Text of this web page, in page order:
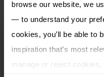
browse our website, we
— to understand your
cookies, you’ll be able to
inspiration that’s most
manage or reject
Grand Jersey
and Spa
St Helier, Jersey